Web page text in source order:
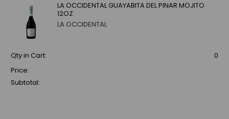
LA OCCIDENTAL GUAYABITA DEL PINAR MOJITO
12OZ
LA OCCIDENTAL
Qty in Cart:
0
Price:
Subtotal: